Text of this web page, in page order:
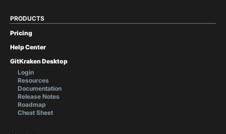
PRODUCTS
Pricing
Help Center
GitKraken Desktop
Login
Resources
Documentation
Release Notes
Roadmap
Cheat Sheet